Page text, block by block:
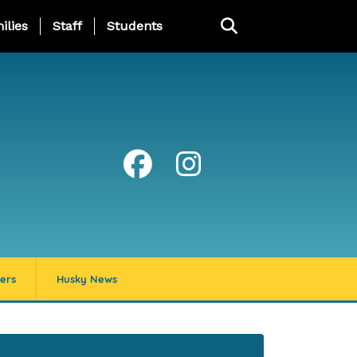
Page Menu
Staff Students
Husky News